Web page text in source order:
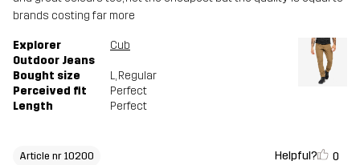
brands costing far more
Explorer
Outdoor Jeans
Cub
Bought size L, Regular
Perceived fit
Perfect
Length
Perfect
Article nr 10200 Helpful? 0